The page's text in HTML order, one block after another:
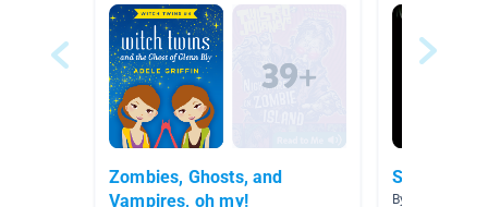
Zombies, Ghosts, and
Vampires, oh my!
Spooky
By Austin